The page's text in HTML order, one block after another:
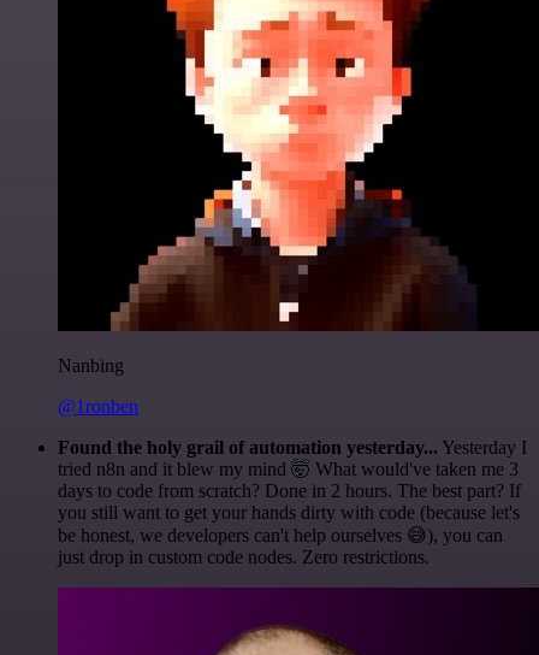
Nanbing
@1ronben
Found the holy grail of automation yesterday... Yesterday I
tried n8n and it blew my mind 🤯 What would've taken me 3
days to code from scratch? Done in 2 hours. The best part? If
you still want to get your hands dirty with code (because let's
be honest, we developers can't help ourselves 😅), you can
just drop in custom code nodes. Zero restrictions.